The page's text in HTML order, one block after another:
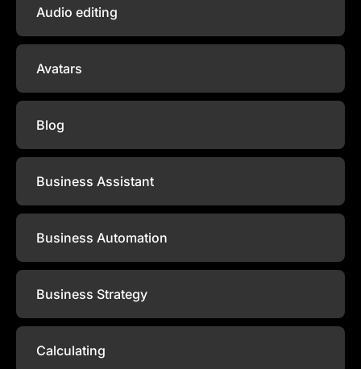
Audio editing
Avatars
Blog
Business Assistant
Business Automation
Business Strategy
Calculating